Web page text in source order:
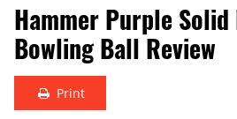
Hammer Purple
Bowling Ball Review
Print